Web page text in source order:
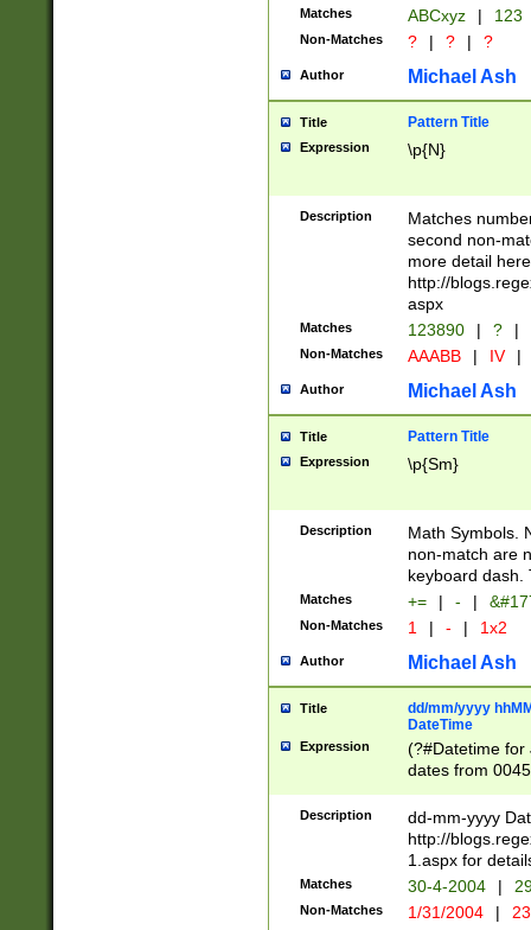
Matches ABCxyz | 123
Non-Matches ? | ? | ?
Author Michael Ash
Title Pattern Title
Expression \p{N}
Description
Matches
second non-
more detail here
http://
aspx
Matches 123890 | ? |
Non-Matches AAABB | IV |
Author Michael Ash
Title Pattern Title
Expression \p{Sm}
Description
Math Symbols.
non-match are
keyboard dash.
Matches += | - |
Non-Matches 1 | - | 1x2
Author Michael Ash
Title
dd/mm/yyyy
DateTime
Expression
(?#Datetime for
dates from
2 digits Years
February is
Julian and
http://
Missing days
only one set
caused by
Description
dd-mm-yyyy
http://
1.aspx for
Matches 30-4-2004 |
Non-Matches 1/31/2004 |